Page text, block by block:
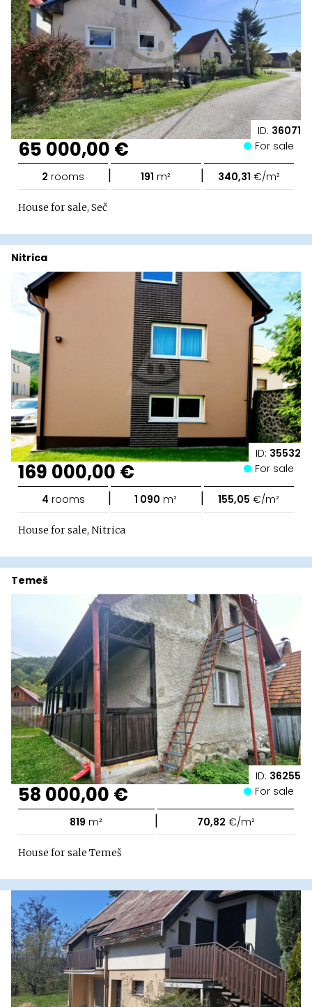
ID: 36071
65 000,00 € For sale
2 rooms | 191 m² | 340,31 €/m²
House for sale, Seč
ID: 35532
Nitrica
169 000,00 € For sale
4 rooms | 1 090 m² | 155,05 €/m²
House for sale, Nitrica
ID: 36255
Temeš
58 000,00 € For sale
819 m² | 70,82 €/m²
House for sale Temeš